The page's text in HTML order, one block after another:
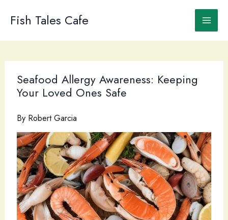
Fish Tales Cafe
Seafood Allergy Awareness: Keeping
Your Loved Ones Safe
By Robert Garcia